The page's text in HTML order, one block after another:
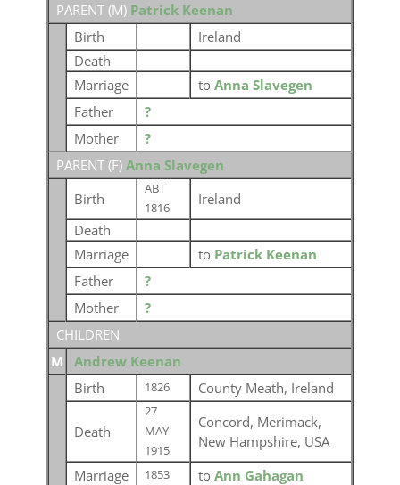
PARENT (M) Patrick Keenan
Birth
Ireland
Death
Marriage
to Anna Slavegen
Father
?
Mother
?
PARENT (F) Anna Slavegen
Birth
ABT
1816
Ireland
Death
Marriage
to Patrick Keenan
Father
?
Mother
?
CHILDREN
M
Andrew Keenan
Birth
1826 County Meath, Ireland
Death
27
MAY
1915
Concord, Merimack,
New Hampshire, USA
Marriage
1853 to Ann Gahagan